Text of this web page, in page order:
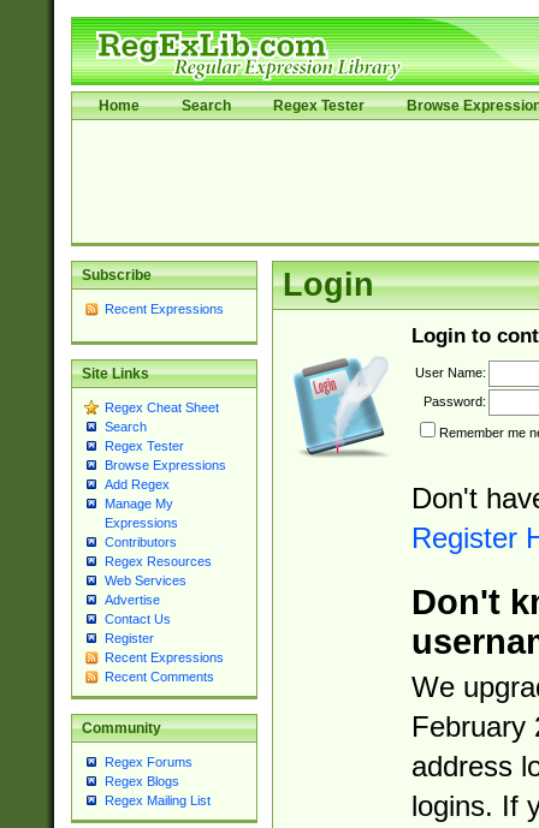
Home Search Regex Tester Browse
Subscribe
Recent Expressions
Site Links
Regex Cheat Sheet
Search
Regex Tester
Browse Expressions
Add Regex
Manage My
Expressions
Contributors
Regex Resources
Web Services
Advertise
Contact Us
Register
Recent Expressions
Recent Comments
Community
Regex Forums
Regex Blogs
Regex Mailing List
Login
Login to
User Name:
Password:
Remember me
Don't
Register
Don't
We
February
address
logins. If